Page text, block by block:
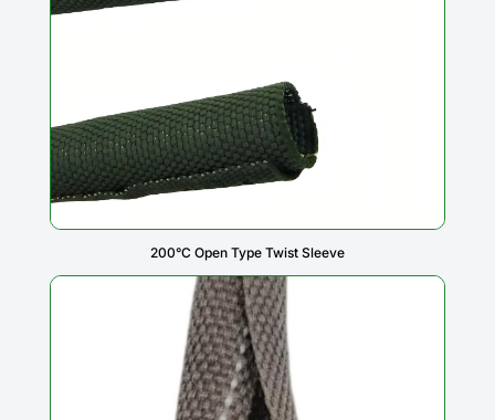
200°C Open Type Twist Sleeve